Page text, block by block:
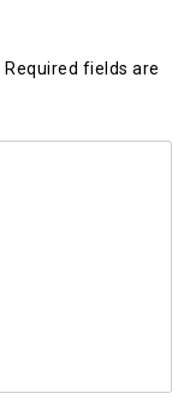
Required fields are